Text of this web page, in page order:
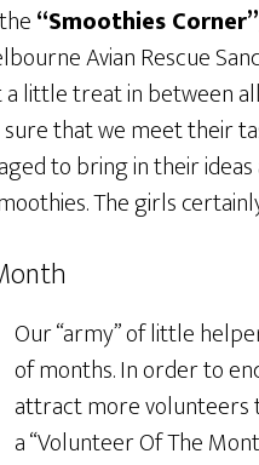
“Smoothies Corner”
Avian Rescue
little treat in between
that we meet their
to bring in their
The girls
Our “army” of little
of months. In order to
attract more volunteers
a “Volunteer Of The